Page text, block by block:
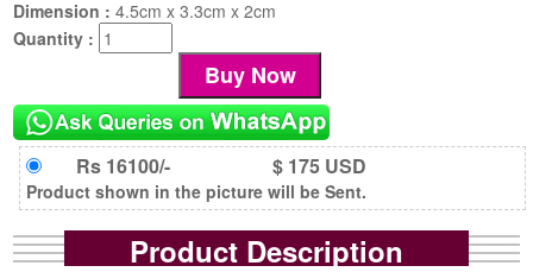
Dimension :4.5cm x 3.3cm x 2cm
Quantity :
Rs 16100/- $ 175 USD
Product shown in the picture will be Sent.
Product Description